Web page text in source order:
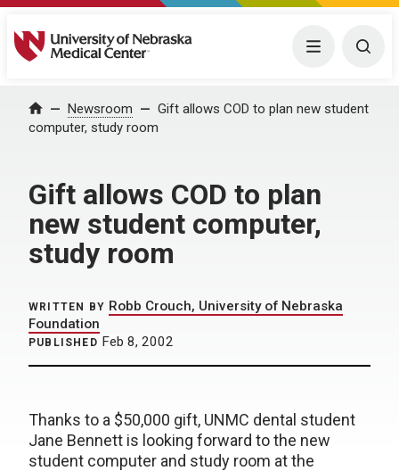
University of Nebraska Medical Center Menu
Home Newsroom
Gift allows COD to plan new student
computer, study room
Gift allows COD to plan
new student computer,
study room
WRITTEN BY Robb Crouch, University of Nebraska
Foundation
PUBLISHED Feb 8, 2002
Thanks to a $50,000 gift, UNMC dental student
Jane Bennett is looking forward to the new
student computer and study room at the